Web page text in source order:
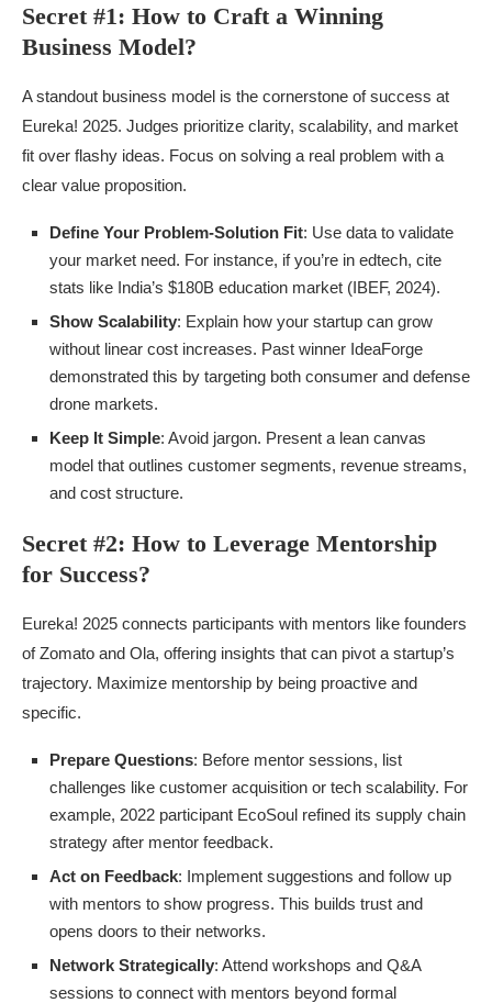
Secret #1: How to Craft a Winning
Business Model?
A standout business model is the cornerstone of success at
Eureka! 2025. Judges prioritize clarity, scalability, and market
fit over flashy ideas. Focus on solving a real problem with a
clear value proposition.
Define Your Problem-Solution Fit: Use data to validate
your market need. For instance, if you’re in edtech, cite
stats like India’s $180B education market (IBEF, 2024).
Show Scalability: Explain how your startup can grow
without linear cost increases. Past winner IdeaForge
demonstrated this by targeting both consumer and defense
drone markets.
Keep It Simple: Avoid jargon. Present a lean canvas
model that outlines customer segments, revenue streams,
and cost structure.
Secret #2: How to Leverage Mentorship
for Success?
Eureka! 2025 connects participants with mentors like founders
of Zomato and Ola, offering insights that can pivot a startup’s
trajectory. Maximize mentorship by being proactive and
specific.
Prepare Questions: Before mentor sessions, list
challenges like customer acquisition or tech scalability. For
example, 2022 participant EcoSoul refined its supply chain
strategy after mentor feedback.
Act on Feedback: Implement suggestions and follow up
with mentors to show progress. This builds trust and
opens doors to their networks.
Network Strategically: Attend workshops and Q&A
sessions to connect with mentors beyond formal